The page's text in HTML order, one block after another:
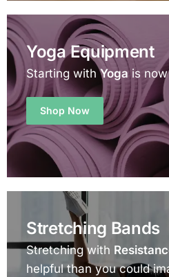
Yoga Equipment
Starting withYogais now
Shop Now
Stretching Bands
Stretching with
helpful than you could